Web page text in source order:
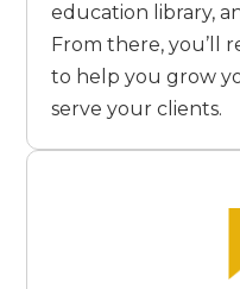
education library,
From there, you’ll
to help you grow
serve your clients.